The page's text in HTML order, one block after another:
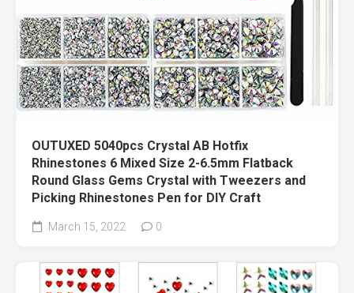
OUTUXED 5040pcs Crystal AB Hotfix
Rhinestones 6 Mixed Size 2-6.5mm Flatback
Round Glass Gems Crystal with Tweezers and
Picking Rhinestones Pen for DIY Craft
March 15, 2022 0